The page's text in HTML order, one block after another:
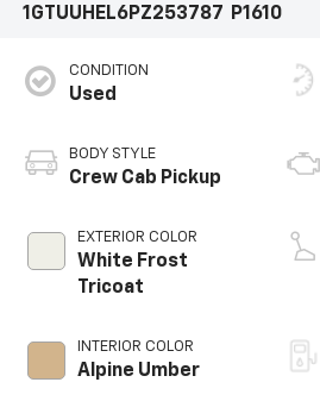
1GTUUHEL6PZ253787 P1610
CONDITION
Used
BODY STYLE
Crew Cab Pickup
EXTERIOR COLOR
White Frost
Tricoat
INTERIOR COLOR
Alpine Umber